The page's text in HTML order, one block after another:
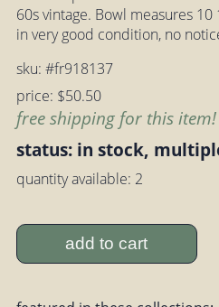
60s vintage. Bowl measures
in very good condition, no
sku: #fr918137
price: $50.50
free shipping for this item!
status: in stock,
quantity available: 2
add to cart